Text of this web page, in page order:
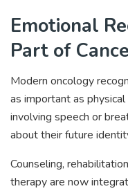
Emotional
Part of
Modern oncology
as important as
involving speech or
about their future
Counseling,
therapy are now